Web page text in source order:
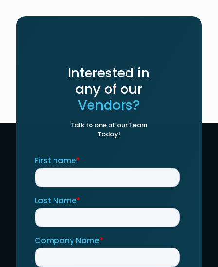
Interested in
any of our
Vendors?
Talk to one of our Team
Today!